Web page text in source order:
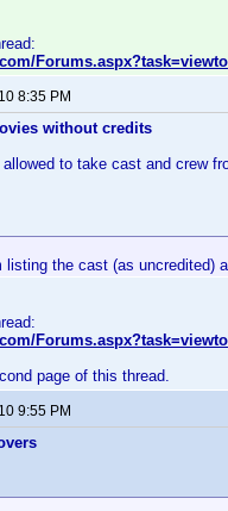
8:35 PM
without credits
to take cast and crew
listing the cast (as
page of this thread.
9:55 PM